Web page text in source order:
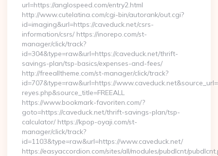
url=https://anglospeed.com/entry2.html
http://www.cutelatina.com/cgi-bin/autorank/out.cgi?
id=imaging&url=https://caveduck.net/csrs-
information/csrs/ https://inorepo.com/st-
manager/click/track?
id=304&type=raw&url=https://caveduck.net/thrift-
savings-plan/tsp-basics/expenses-and-fees/
http://freealltheme.com/st-manager/click/track?
id=707&type=raw&url=https://
reyes.php&source_title=FREEALL
https://www.bookmark-favoriten.com/?
goto=https://caveduck.net/thrift-savings-plan/tsp-
calculator/ https://kpop-oyaji.com/st-
manager/click/track?
id=1103&type=raw&url=https://www.caveduck.net/
https://easyaccordion.com/sites/all/modules/pubdlcnt/